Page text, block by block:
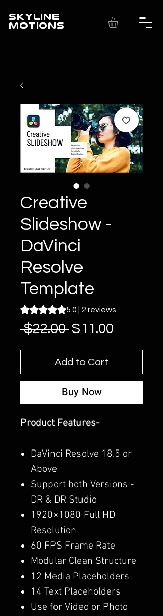
SKYLINE
MOTIONS
Creative
Slideshow -
DaVinci
Resolve
Template
Rating is 5.0 out of five stars based on 2
5.0 | 2 reviews
$22.00 Regular
Price
$11.00
Price
Add to Cart
Buy Now
Product Features-
DaVinci Resolve 18.5 or
Above
Support both Versions -
DR & DR Studio
1920×1080 Full HD
Resolution
60 FPS Frame Rate
Modular Clean Structure
12 Media Placeholders
14 Text Placeholders
Use for Video or Photo